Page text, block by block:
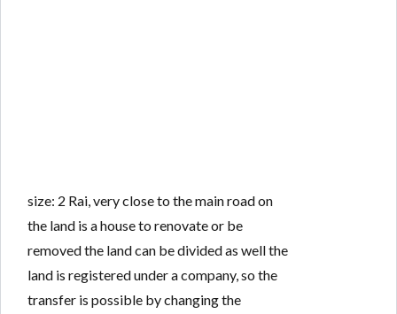
size: 2 Rai, very close to the main road on
the land is a house to renovate or be
removed the land can be divided as well the
land is registered under a company, so the
transfer is possible by changing the